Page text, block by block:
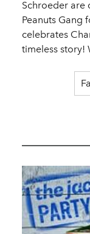
Schroeder are
Peanuts Gang
celebrates
timeless